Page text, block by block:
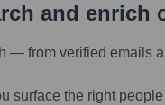
and
— from verified emails
surface the right